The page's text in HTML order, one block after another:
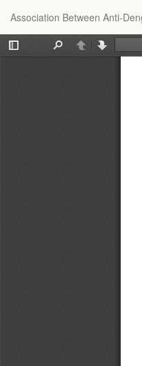
Article
Details
Association Between Anti-